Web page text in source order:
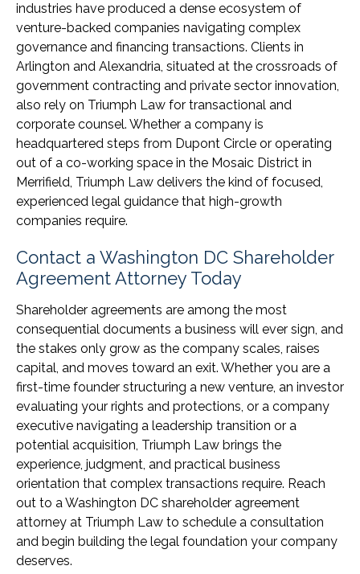
industries have produced a dense ecosystem of
venture-backed companies navigating complex
governance and financing transactions. Clients in
Arlington and Alexandria, situated at the crossroads of
government contracting and private sector innovation,
also rely on Triumph Law for transactional and
corporate counsel. Whether a company is
headquartered steps from Dupont Circle or operating
out of a co-working space in the Mosaic District in
Merrifield, Triumph Law delivers the kind of focused,
experienced legal guidance that high-growth
companies require.
Contact a Washington DC Shareholder
Agreement Attorney Today
Shareholder agreements are among the most
consequential documents a business will ever sign, and
the stakes only grow as the company scales, raises
capital, and moves toward an exit. Whether you are a
first-time founder structuring a new venture, an investor
evaluating your rights and protections, or a company
executive navigating a leadership transition or a
potential acquisition, Triumph Law brings the
experience, judgment, and practical business
orientation that complex transactions require. Reach
out to a Washington DC shareholder agreement
attorney at Triumph Law to schedule a consultation
and begin building the legal foundation your company
deserves.